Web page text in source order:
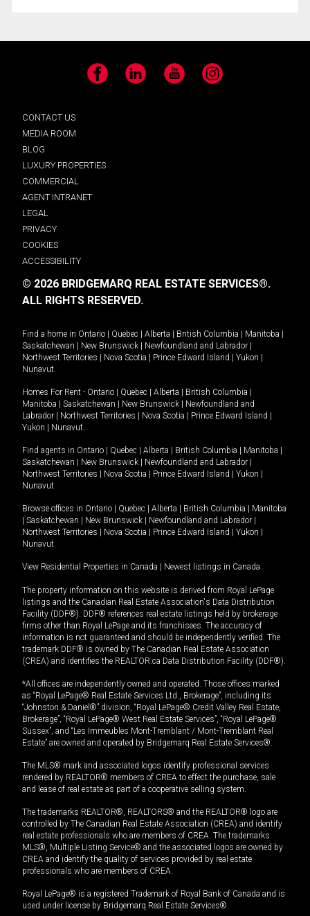
Facebook LinkedIn YouTube Instagram
CONTACT US
MEDIA ROOM
BLOG
LUXURY PROPERTIES
COMMERCIAL
AGENT INTRANET
LEGAL
PRIVACY
COOKIES
ACCESSIBILITY
© 2026 BRIDGEMARQ REAL ESTATE SERVICES®.
ALL RIGHTS RESERVED.
Find a home in Ontario Quebec Alberta British Columbia Manitoba
Saskatchewan
New Brunswick Newfoundland and Labrador
Northwest Territories
Nova Scotia Prince Edward Island Yukon
Nunavut.
Homes For Rent - Ontario Quebec Alberta British Columbia
Manitoba
Saskatchewan New Brunswick
Newfoundland and
Labrador
Northwest Territories Nova Scotia Prince Edward Island
Yukon
Nunavut.
Find agents in Ontario Quebec Alberta British Columbia Manitoba
Saskatchewan
New Brunswick Newfoundland and Labrador
Northwest Territories
Nova Scotia Prince Edward Island Yukon
Nunavut
Browse offices in Ontario Quebec Alberta British Columbia
Manitoba
Saskatchewan New Brunswick Newfoundland and Labrador
Northwest Territories
Nova Scotia Prince Edward Island Yukon
Nunavut
View Residential Properties in Canada Newest listings in Canada
The property information on this website is derived from Royal LePage
listings and the Canadian Real Estate Association's Data Distribution
Facility (DDF®). DDF® references real estate listings held by brokerage
firms other than Royal LePage and its franchisees. The accuracy of
information is not guaranteed and should be independently verified. The
trademark DDF® is owned by The Canadian Real Estate Association
(CREA) and identifies the REALTOR.ca Data Distribution Facility (DDF®).
*All offices are independently owned and operated. Those offices marked
as “Royal LePage® Real Estate Services Ltd., Brokerage”, including its
“Johnston & Daniel®” division, “Royal LePage® Credit Valley Real Estate,
Brokerage”, “Royal LePage® West Real Estate Services”, “Royal LePage®
Sussex”, and “Les Immeubles Mont-Tremblant / Mont-Tremblant Real
Estate” are owned and operated by Bridgemarq Real Estate Services®.
The MLS® mark and associated logos identify professional services
rendered by REALTOR® members of CREA to effect the purchase, sale
and lease of real estate as part of a cooperative selling system.
The trademarks REALTOR®, REALTORS® and the REALTOR® logo are
controlled by The Canadian Real Estate Association (CREA) and identify
real estate professionals who are members of CREA. The trademarks
MLS®, Multiple Listing Service® and the associated logos are owned by
CREA and identify the quality of services provided by real estate
professionals who are members of CREA.
Royal LePage® is a registered Trademark of Royal Bank of Canada and is
used under license by Bridgemarq Real Estate Services®.